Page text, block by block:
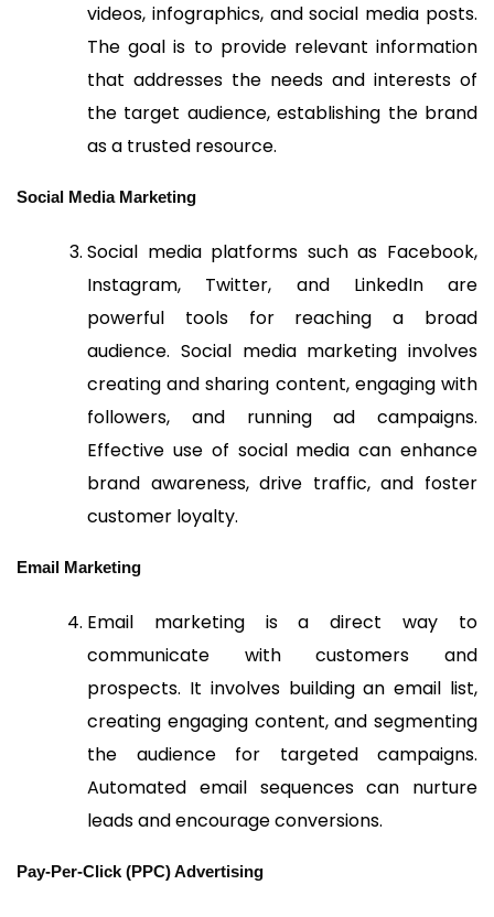
videos, infographics, and social media posts.
The goal is to provide relevant information
that addresses the needs and interests of
the target audience, establishing the brand
as a trusted resource.
Social Media Marketing
Social media platforms such as Facebook,
Instagram, Twitter, and LinkedIn are
powerful tools for reaching a broad
audience. Social media marketing involves
creating and sharing content, engaging with
followers, and running ad campaigns.
Effective use of social media can enhance
brand awareness, drive traffic, and foster
customer loyalty.
Email Marketing
Email marketing is a direct way to
communicate with customers and
prospects. It involves building an email list,
creating engaging content, and segmenting
the audience for targeted campaigns.
Automated email sequences can nurture
leads and encourage conversions.
Pay-Per-Click (PPC) Advertising